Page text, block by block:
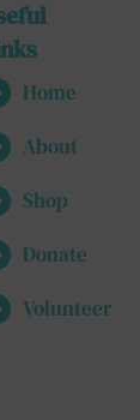
Home
About
Shop
Donate
Volunteer